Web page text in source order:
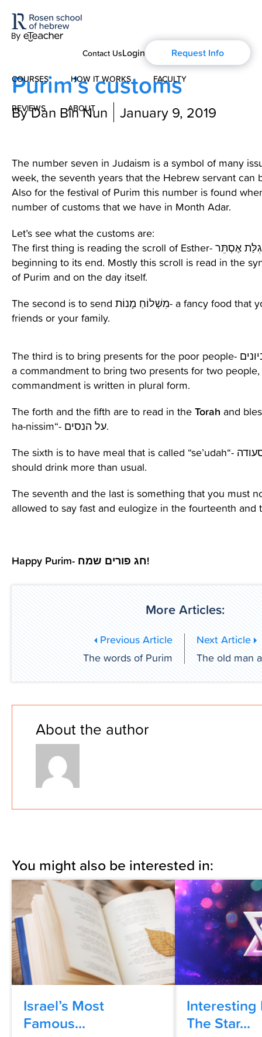
Contact UsLogin Request Info
COURSES
Modern Hebrew
Israel Studies
Hebrew for Kids
Biblical Hebrew
HOW IT WORKS FACULTY
REVIEWS ABOUT
Blog
History of Aharon Rosen
Certification
Contact Us
Purim’s customs
By Dan Bin Nun January 9, 2019
The number seven in Judaism is a symbol of many
week, the seventh years that the Hebrew servant can
Also for the festival of Purim this number is found
number of customs that we have in Month Adar.
Let’s see what the customs are:
The first thing is reading the scroll of Esther- מְגִלַּת אֶסְתֵּר -from the
beginning to its end. Mostly this scroll is read in the
of Purim and on the day itself.
The second is to send מִשְׁלוֹחַ מָנוֹת- a fancy food that you give to your
friends or your family.
The third is to bring presents for the poor people- מתנות לאביונים. There is
a commandment to bring two presents for two
commandment is written in plural form.
The forth and the fifth are to read in the Torah and
ha-nissim
“- על הנסים.
The sixth is to have meal that is called “se’udah“- סעודה- in this meal you
should drink more than usual.
The seventh and the last is something that you must
allowed to say fast and eulogize in the fourteenth and
Happy Purim- חג פורים שמח!
More Articles:
Previous Article
The words of Purim
Next Article
The old man
About the author
You might also be interested in:
Israel’s Most
Famous...
Interesting
The Star...